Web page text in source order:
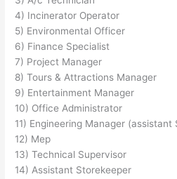
4) Incinerator Operator
5) Environmental Officer
6) Finance Specialist
7) Project Manager
8) Tours & Attractions Manager
9) Entertainment Manager
10) Office Administrator
11) Engineering Manager (assistant
12) Mep
13) Technical Supervisor
14) Assistant Storekeeper